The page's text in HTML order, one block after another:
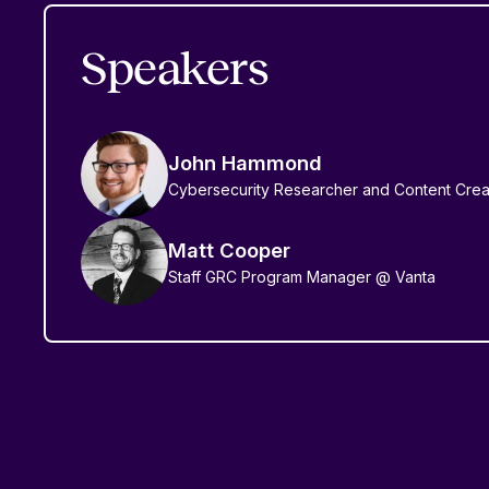
Speakers
John Hammond
Cybersecurity Researcher and Content
Matt Cooper
Staff GRC Program Manager @ Vanta